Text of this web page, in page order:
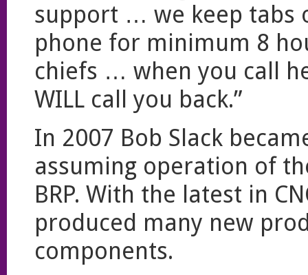
support … we keep tabs
phone for minimum 8
chiefs … when you call
WILL call you back.”
In 2007 Bob Slack
assuming operation of
BRP. With the latest in
produced many new
components.